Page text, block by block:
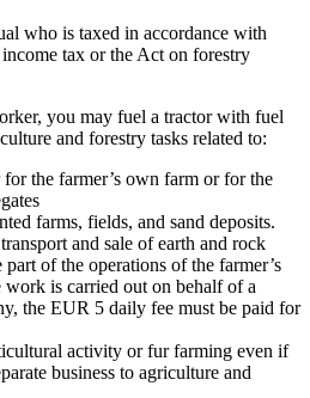
who is taxed in accordance with
tax or the Act on forestry
you may fuel a tractor with fuel
and forestry tasks related to:
the farmer’s own farm or for the
farms, fields, and sand deposits.
and sale of earth and rock
part of the operations of the farmer’s
is carried out on behalf of a
the EUR 5 daily fee must be paid for
activity or fur farming even if
business to agriculture and